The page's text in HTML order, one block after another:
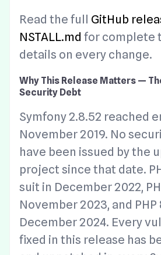
Read the full GitHub
NSTALL.md for complete
details on every change.
Why This Release Matters —
Security Debt
Symfony 2.8.52 reached
November 2019. No
have been issued by the
project since that date.
suit in December 2022,
November 2023, and PHP
December 2024. Every
fixed in this release has